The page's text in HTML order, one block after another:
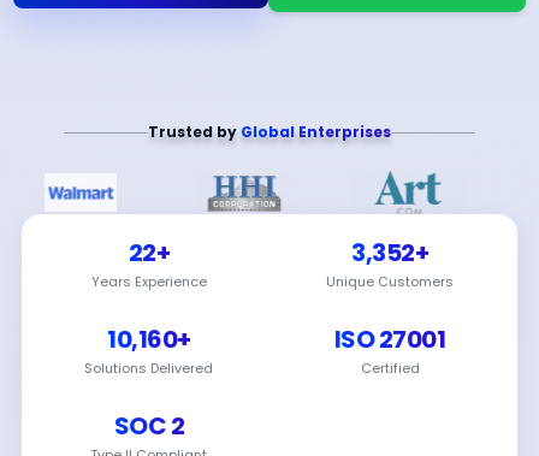
Trusted by Global Enterprises
22+
Years Experience
3,352+
Unique Customers
10,160+
Solutions Delivered
ISO 27001
Certified
SOC 2